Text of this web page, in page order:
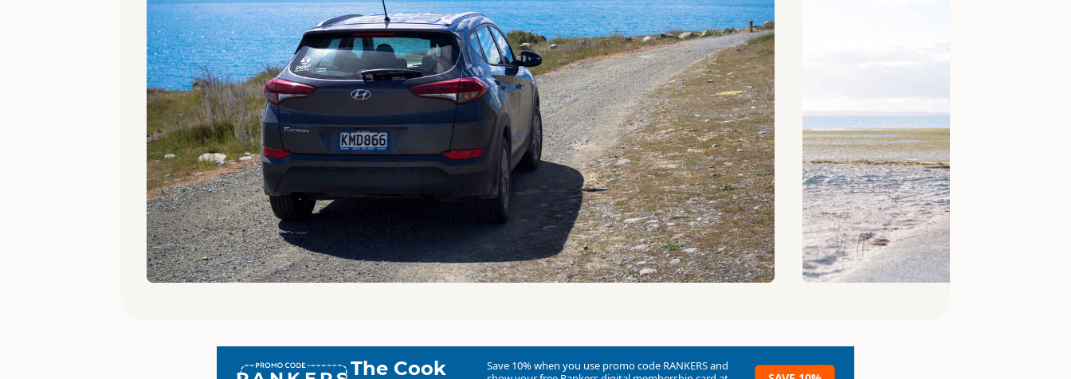
The Cook
Save 10% when you use promo code RANKERSand